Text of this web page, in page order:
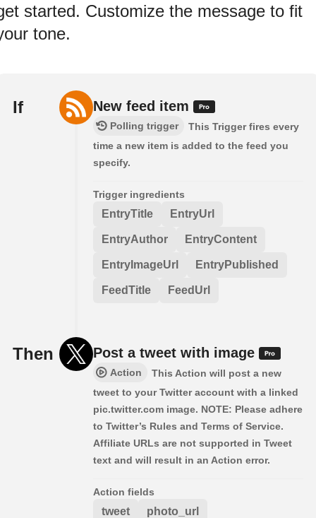
started. Customize the message to fit
tone.
If New feed item
Polling trigger
This Trigger fires every
time a new item is added to the feed you
specify.
Trigger ingredients
EntryTitle EntryUrl
EntryAuthor EntryContent
EntryImageUrl EntryPublished
FeedTitle FeedUrl
Then Post a tweet with image
Action
This Action will post a new
tweet to your Twitter account with a linked
pic.twitter.com image. NOTE: Please adhere
to Twitter’s Rules and Terms of Service.
Affiliate URLs are not supported in Tweet
text and will result in an Action error.
Action fields
tweet photo_url